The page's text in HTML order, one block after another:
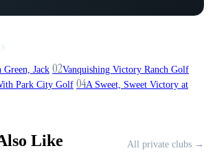
Green, Jack 02Vanquishing Victory Ranch Golf
Park City Golf 04A Sweet, Sweet Victory at
Like All private clubs →